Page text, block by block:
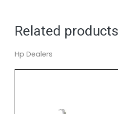
Related
Hp Dealers